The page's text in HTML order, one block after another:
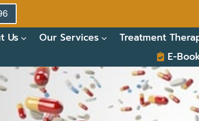
Us Our Services Treatment
E-